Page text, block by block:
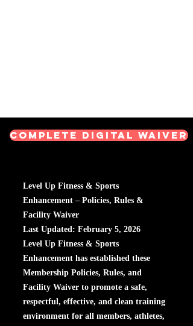
Complete Digital Waiver
Level Up Fitness & Sports
Enhancement – Policies, Rules &
Facility Waiver
Last Updated: February 5, 2026
Level Up Fitness & Sports
Enhancement has established these
Membership Policies, Rules, and
Facility Waiver to promote a safe,
respectful, effective, and clean training
environment for all members, athletes,